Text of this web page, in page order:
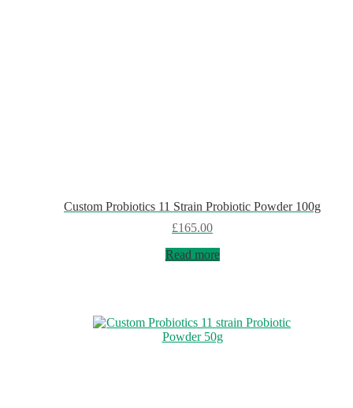
Custom Probiotics 11 Strain Probiotic Powder 100g
£165.00
Read more